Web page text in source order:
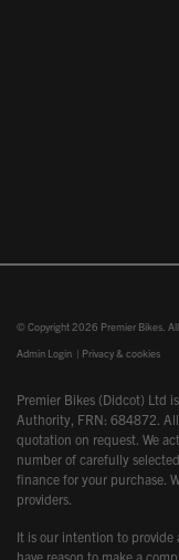
© Copyright 2026 Premier Bikes.
Admin Login | Privacy & cookies
Premier Bikes (Didcot) Ltd
Authority, FRN: 684872.
quotation on request. We
number of carefully
finance for your purchase.
providers.
It is our intention to provide
have reason to make a